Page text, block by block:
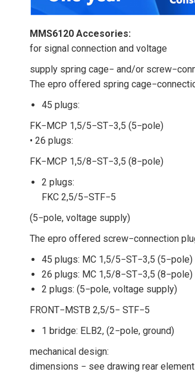
MMS6120 Accesories:
for signal connection and voltage
supply spring cage− and/or
The epro offered spring
45 plugs:
FK−MCP 1,5/5−ST−3,5 (5−pole)
• 26 plugs:
FK−MCP 1,5/8−ST−3,5 (8−pole)
2 plugs:
FKC 2,5/5−STF−5
(5−pole, voltage supply)
The epro offered screw−connection
45 plugs: MC 1,5/5−ST−3,5 (5−pole)
26 plugs: MC 1,5/8−ST−3,5 (8−pole)
2 plugs: (5−pole, voltage supply)
FRONT−MSTB 2,5/5− STF−5
1 bridge: ELB2, (2−pole, ground)
mechanical design:
dimensions − see drawing rear